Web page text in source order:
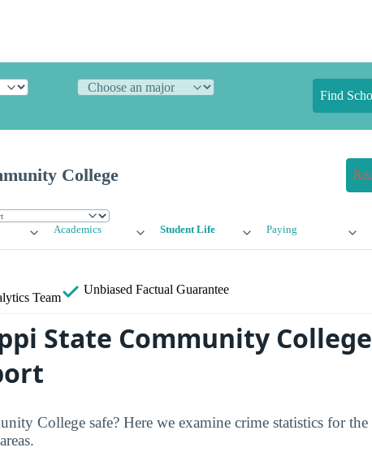
Find
College
Academics Student Life Paying
Team
Unbiased Factual Guarantee
State Community
College safe? Here we examine crime statistics for the